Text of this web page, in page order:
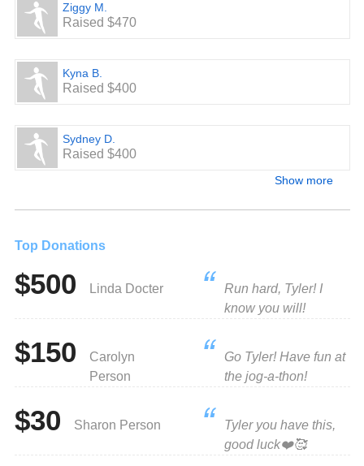
Ziggy M.
Raised $470
Kyna B.
Raised $400
Sydney D.
Raised $400
Show more
Top Donations
$500 Linda Docter
Run hard, Tyler! I
know you will!
$150
Carolyn
Person
Go Tyler! Have fun at
the jog-a-thon!
$30 Sharon Person
Tyler you have this,
good luck❤️🥰